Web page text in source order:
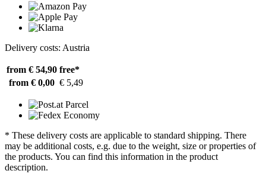
Delivery costs: Austria
from € 54,90 free*
from € 0,00 € 5,49
* These delivery costs are applicable to standard shipping. There
may be additional costs, e.g. due to the weight, size or properties of
the products. You can find this information in the product
description.